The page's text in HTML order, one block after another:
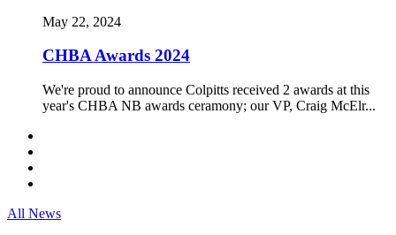
May 22, 2024
CHBA Awards 2024
We're proud to announce Colpitts received 2 awards at this
year's CHBA NB awards ceramony; our VP, Craig McElr...
All News